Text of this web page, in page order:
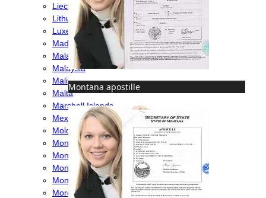
Montana apostille
Liechtenstein
Lithuania
Luxembourg
Madagascar
Malawi
Malaysia
Mali
Malta
Marshall Islands
Mexico
Moldova
Monaco
Mongolia
Montenegro
Montserrat
Morocco